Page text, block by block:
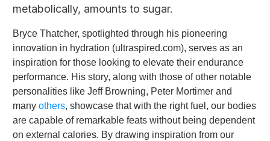
metabolically, amounts to sugar.
Bryce Thatcher, spotlighted through his pioneering
innovation in hydration (ultraspired.com), serves as an
inspiration for those looking to elevate their endurance
performance. His story, along with those of other notable
personalities like Jeff Browning, Peter Mortimer and
many others, showcase that with the right fuel, our bodies
are capable of remarkable feats without being dependent
on external calories. By drawing inspiration from our